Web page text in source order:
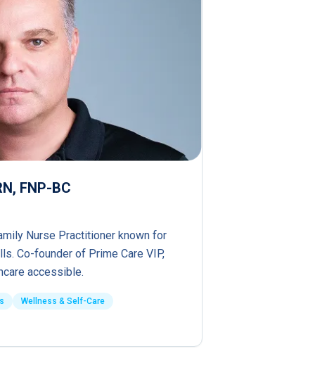
FNP-BC
Nurse Practitioner known for
Co-founder of Prime Care VIP,
accessible.
Wellness & Self-Care